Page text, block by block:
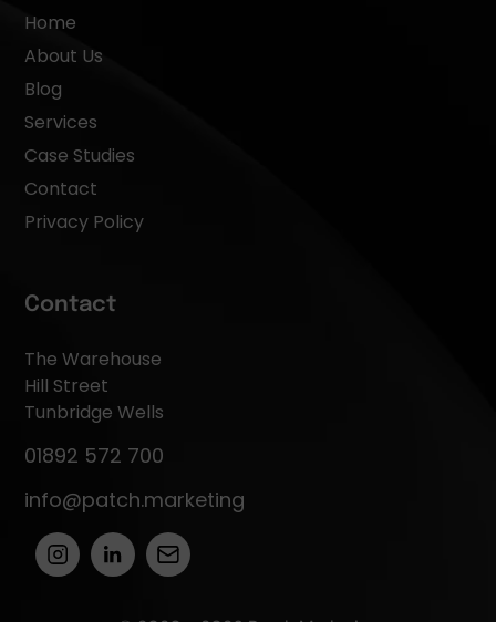
Home
About Us
Blog
Services
Case Studies
Contact
Privacy Policy
Contact
The Warehouse
Hill Street
Tunbridge Wells
01892 572 700
info@patch.marketing